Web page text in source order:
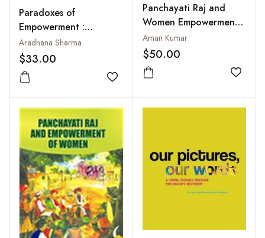
Paradoxes of
Empowerment :
Development, Gender
and Governance in
Neoliberal India
Aradhana Sharma
$33.00
Add to wishlist
Panchayati Raj and
Women Empowerment :
Microfinance and
Agriculture
Aman Kumar
$50.00
Add